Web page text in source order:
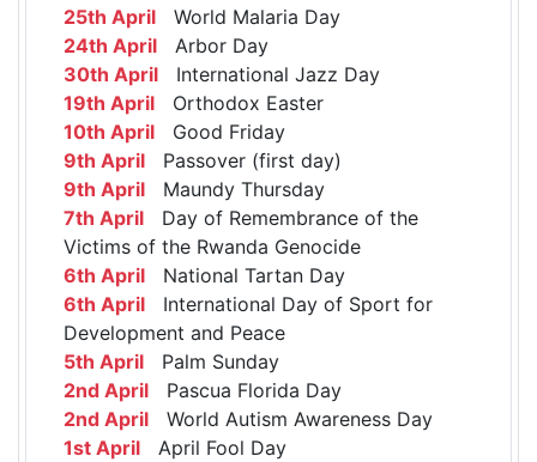
25th April World Malaria Day
24th April Arbor Day
30th April International Jazz Day
19th April Orthodox Easter
10th April Good Friday
9th April Passover (first day)
9th April Maundy Thursday
7th April Day of Remembrance of the
Victims of the Rwanda Genocide
6th April National Tartan Day
6th April International Day of Sport for
Development and Peace
5th April Palm Sunday
2nd April Pascua Florida Day
2nd April World Autism Awareness Day
1st April April Fool Day